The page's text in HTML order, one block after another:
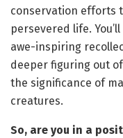
conservation efforts
persevered life.
awe-inspiring
deeper figuring out
the significance of
creatures.
So, are you in a